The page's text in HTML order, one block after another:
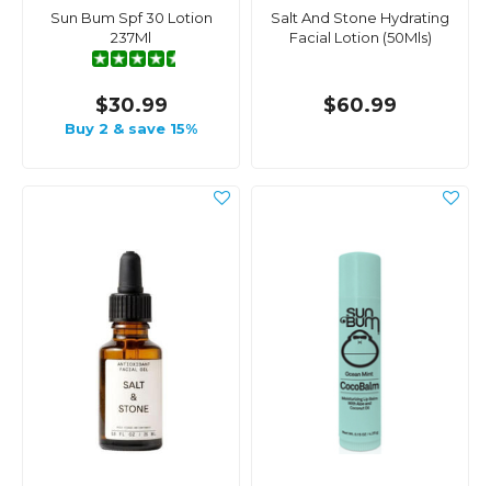
Sun Bum Spf 30 Lotion
237Ml
$30.99
Buy 2 & save 15%
Salt And Stone Hydrating
Facial Lotion (50Mls)
$60.99